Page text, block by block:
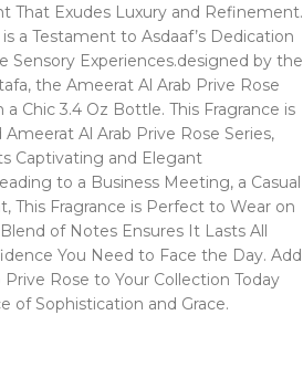
That Exudes Luxury and Refinement.
a Testament to Asdaaf’s Dedication
Sensory Experiences.designed by the
the Ameerat Al Arab Prive Rose
a Chic 3.4 Oz Bottle. This Fragrance is
Al Arab Prive Rose Series,
Captivating and Elegant
to a Business Meeting, a Casual
This Fragrance is Perfect to Wear on
of Notes Ensures It Lasts All
You Need to Face the Day. Add
Prive Rose to Your Collection Today
of Sophistication and Grace.